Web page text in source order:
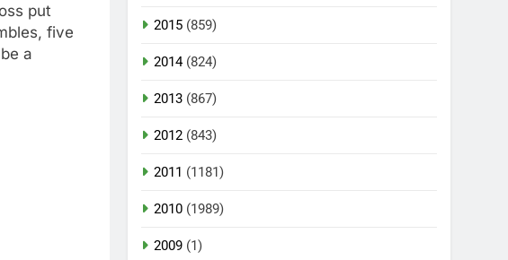
put
five
a
2015 (859)
2014(824)
2013 (867)
2012 (843)
2011 (1181)
2010 (1989)
2009 (1)